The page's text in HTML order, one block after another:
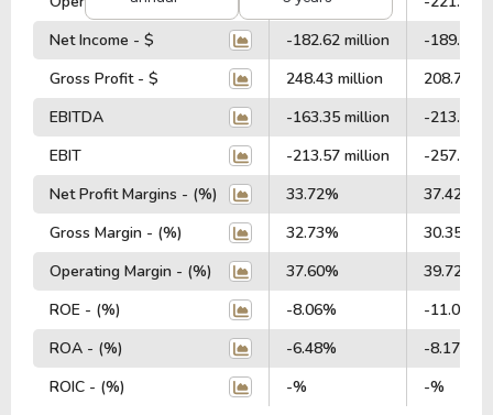
Net Income - $
-182.62 million
-189.94
Gross Profit - $
248.43 million
208.75
EBITDA
-163.35 million
-213.24
EBIT
-213.57 million
-257.15
Net Profit Margins - (%)
33.72%
37.42%
Gross Margin - (%)
32.73%
30.35%
Operating Margin - (%)
37.60%
39.72%
ROE - (%)
-8.06%
-11.03%
ROA - (%)
-6.48%
-8.17%
ROIC - (%)
-% -%